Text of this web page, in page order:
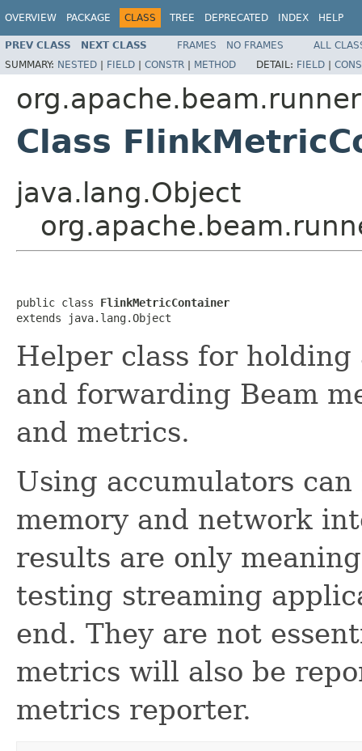
OVERVIEW PACKAGE CLASS TREE DEPRECATED INDEX HELP
PREV CLASS NEXT CLASS FRAMES NO FRAMES
ALL
SUMMARY: NESTED | FIELD | CONSTR | METHOD DETAIL: FIELD |
Class
java.lang.Object
public class FlinkMetricContainer
extends java.lang.Object
Helper class for
and forwarding Beam
and metrics.
Using accumulators
memory and network
results are only
testing streaming
end. They are not
metrics will also be
metrics reporter.